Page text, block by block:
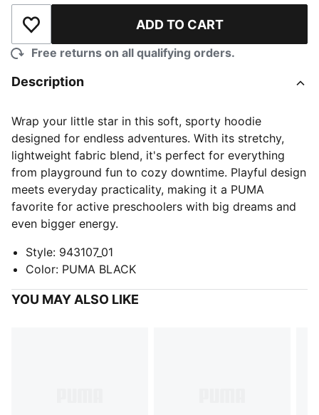
Add to Wishlist ADD TO CART
Free returns on all qualifying orders.
Description
Wrap your little star in this soft, sporty hoodie
designed for endless adventures. With its stretchy,
lightweight fabric blend, it's perfect for everything
from playground fun to cozy downtime. Playful design
meets everyday practicality, making it a PUMA
favorite for active preschoolers with big dreams and
even bigger energy.
Style: 943107_01
Color: PUMA BLACK
YOU MAY ALSO LIKE